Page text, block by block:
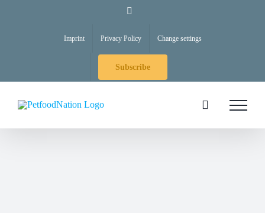
Imprint Privacy Policy Change settings
Subscribe